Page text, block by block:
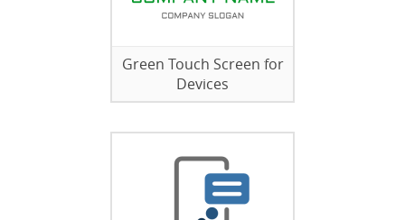
Green Touch Screen for
Devices